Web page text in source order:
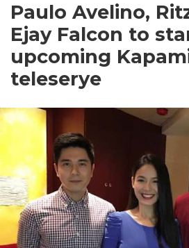
Paulo Avelino,
Ejay Falcon to
upcoming
teleserye